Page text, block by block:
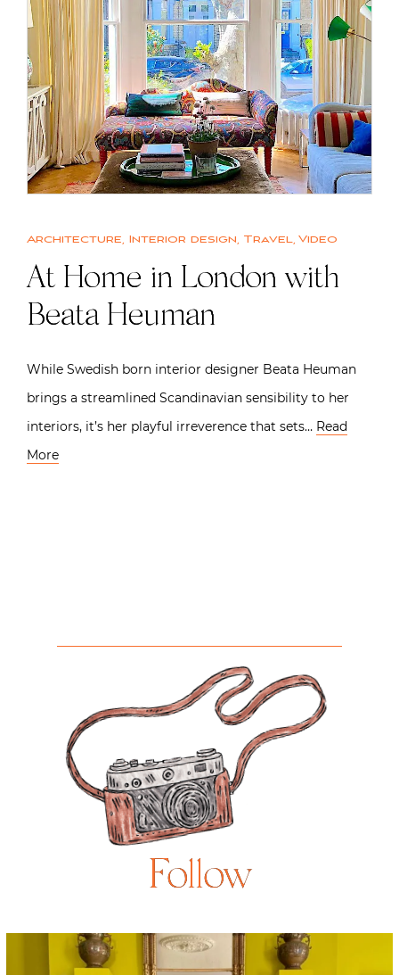
Architecture, Interior design, Travel, Video
At Home in London with
Beata Heuman
While Swedish born interior designer Beata Heuman
brings a streamlined Scandinavian sensibility to her
interiors, it’s her playful irreverence that sets… Read
More
Follow